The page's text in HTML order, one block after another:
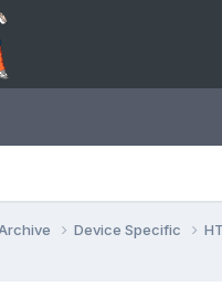
Device Specific